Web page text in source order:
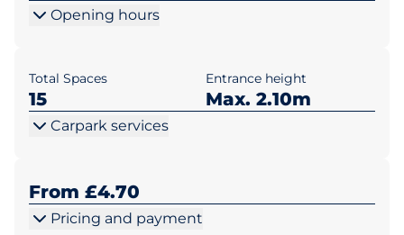
Opening hours
Total Spaces
15
Entrance height
Max. 2.10m
Carpark services
From £4.70
Pricing and payment